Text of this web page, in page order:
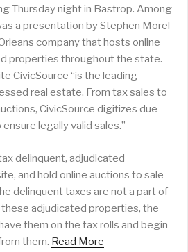
Thursday night in Bastrop. Among
a presentation by Stephen Morel
company that hosts online
properties throughout the state.
CivicSource “is the leading
real estate. From tax sales to
CivicSource digitizes due
legally valid sales.”
delinquent, adjudicated
and hold online auctions to sale
delinquent taxes are not a part of
adjudicated properties, the
them on the tax rolls and begin
them. Read More